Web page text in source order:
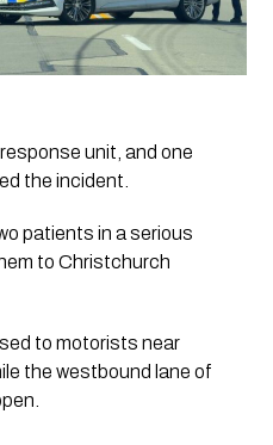
unit, and one
the incident.
patients in a serious
to Christchurch
to motorists near
the westbound lane of